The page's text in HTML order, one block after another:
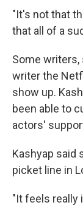
"It's not that
that all of a
Some writers,
writer the
show up.
been able to
actors'
Kashyap said
picket line in
"It feels really